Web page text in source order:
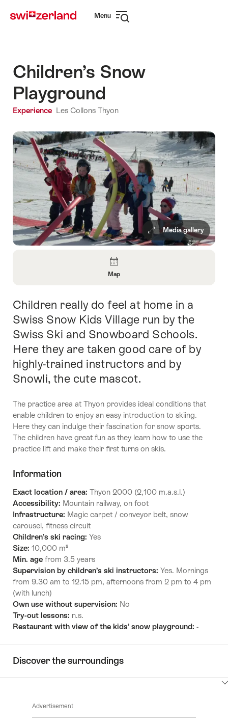
navigation
Menu
Children’s Snow
Playground
Experience Les Collons Thyon
Media gallery
About
Map
Map
Intro
Children really do feel at home in a
Swiss Snow Kids Village run by the
Swiss Ski and Snowboard Schools.
Here they are taken good care of by
highly-trained instructors and by
Snowli, the cute mascot.
The practice area at Thyon provides ideal conditions that
enable children to enjoy an easy introduction to skiing.
Here they can indulge their fascination for snow sports.
The children have great fun as they learn how to use the
practice lift and make their first turns on skis.
Information
Exact location / area: Thyon 2000 (2,100 m.a.s.l.)
Accessibility: Mountain railway, on foot
Infrastructure: Magic carpet / conveyor belt, snow
carousel, fitness circuit
Children’s ski racing: Yes
Size: 10,000 m²
Min. age from 3.5 years
Supervision by children’s ski instructors: Yes. Mornings
from 9.30 am to 12.15 pm, afternoons from 2 pm to 4 pm
(with lunch)
Own use without supervision: No
Try-out lessons: n.s.
Restaurant with view of the kids’ snow playground: -
Discover the surroundings
Advertisement